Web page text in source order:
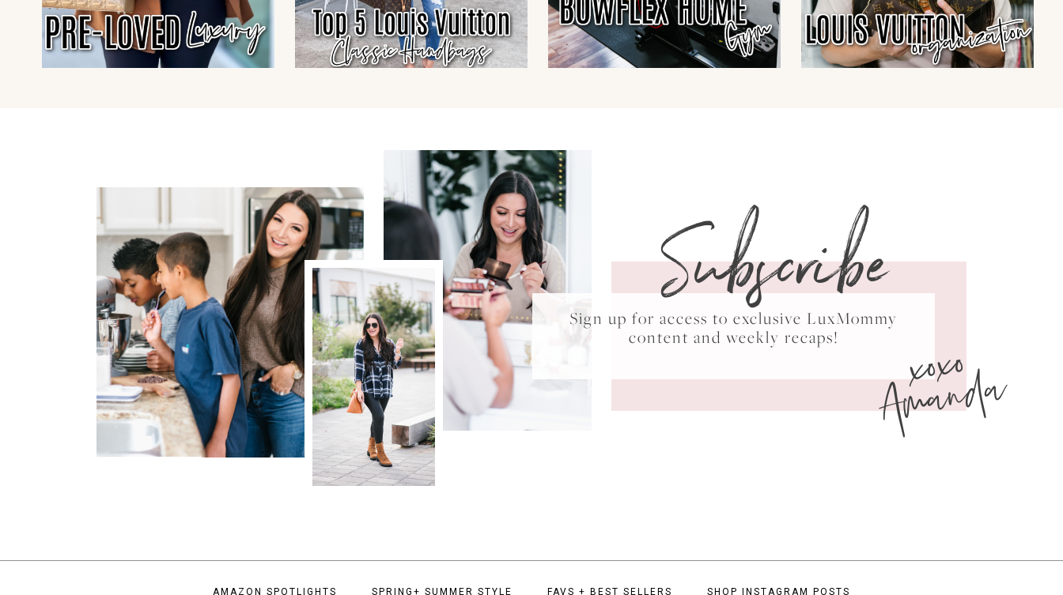
Subscribe
Sign up for access to exclusive LuxMommy
content and weekly recaps!
xoxo
Amanda
AMAZON SPOTLIGHTS SPRING+ SUMMER STYLE FAVS + BEST SELLERS SHOP INSTAGRAM POSTS